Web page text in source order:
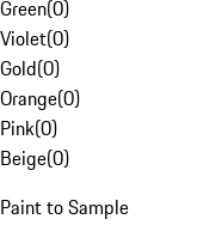
Green(0)
Violet(0)
Gold(0)
Orange(0)
Pink(0)
Beige(0)
Paint to Sample